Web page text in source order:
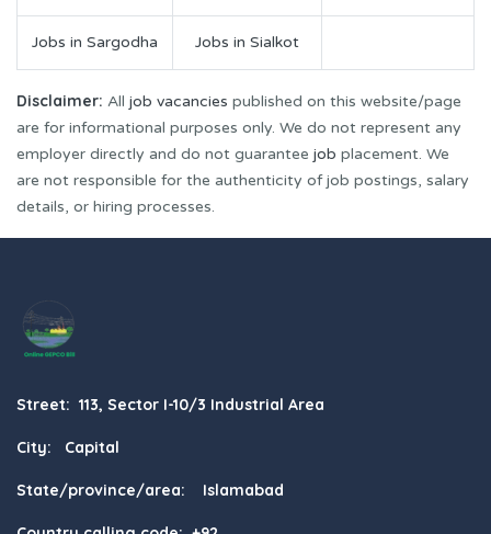
Jobs in Sargodha Jobs in Sialkot
Disclaimer: All job vacancies published on this website/page
are for informational purposes only. We do not represent any
employer directly and do not guarantee job placement. We
are not responsible for the authenticity of job postings, salary
details, or hiring processes.
Street: 113, Sector I-10/3 Industrial Area
City: Capital
State/province/area: Islamabad